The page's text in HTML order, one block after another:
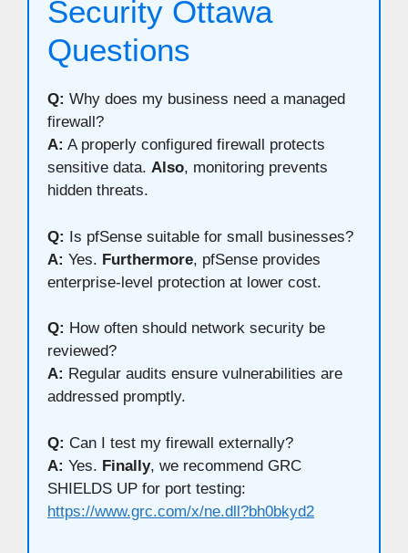
Security Ottawa
Questions
Q: Why does my business need a managed
firewall?
A: A properly configured firewall protects
sensitive data. Also, monitoring prevents
hidden threats.
Q: Is pfSense suitable for small businesses?
A: Yes. Furthermore, pfSense provides
enterprise-level protection at lower cost.
Q: How often should network security be
reviewed?
A: Regular audits ensure vulnerabilities are
addressed promptly.
Q: Can I test my firewall externally?
A: Yes. Finally, we recommend GRC
SHIELDS UP for port testing:
https://www.grc.com/x/ne.dll?bh0bkyd2